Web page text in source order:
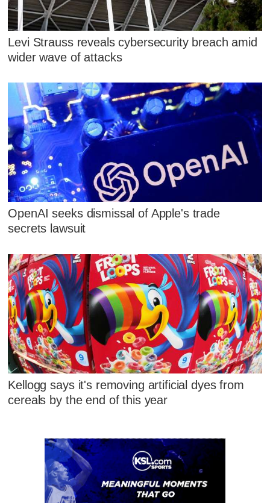
Levi Strauss reveals cybersecurity breach amid
wider wave of attacks
OpenAI seeks dismissal of Apple's trade
secrets lawsuit
Kellogg says it's removing artificial dyes from
cereals by the end of this year